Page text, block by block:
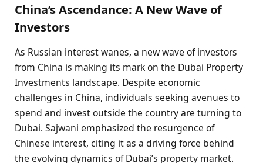
China’s Ascendance: A New Wave of
Investors
As Russian interest wanes, a new wave of investors
from China is making its mark on the Dubai Property
Investments landscape. Despite economic
challenges in China, individuals seeking avenues to
spend and invest outside the country are turning to
Dubai. Sajwani emphasized the resurgence of
Chinese interest, citing it as a driving force behind
the evolving dynamics of Dubai’s property market.